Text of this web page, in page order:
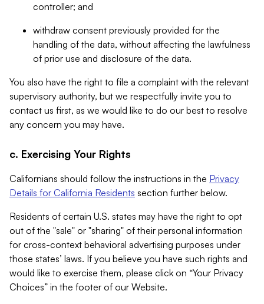
controller; and
withdraw consent previously provided for the
handling of the data, without affecting the lawfulness
of prior use and disclosure of the data.
You also have the right to file a complaint with the relevant
supervisory authority, but we respectfully invite you to
contact us first, as we would like to do our best to resolve
any concern you may have.
c. Exercising Your Rights
Californians should follow the instructions in the Privacy
Details for California Residents section further below.
Residents of certain U.S. states may have the right to opt
out of the "sale" or "sharing" of their personal information
for cross-context behavioral advertising purposes under
those states’ laws. If you believe you have such rights and
would like to exercise them, please click on “Your Privacy
Choices” in the footer of our Website.